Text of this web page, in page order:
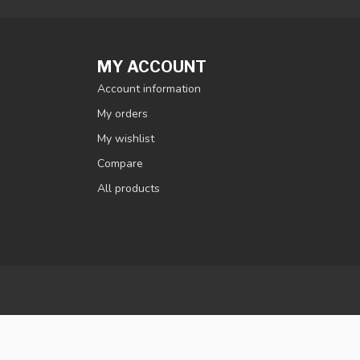
MY ACCOUNT
Account information
My orders
My wishlist
Compare
All products